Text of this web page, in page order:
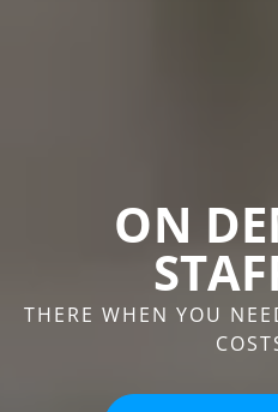
ON
THERE WHEN YOU